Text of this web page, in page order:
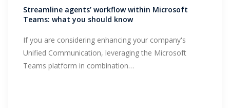
Streamline agents’ workflow within Microsoft
Teams: what you should know
If you are considering enhancing your company's
Unified Communication, leveraging the Microsoft
Teams platform in combination…